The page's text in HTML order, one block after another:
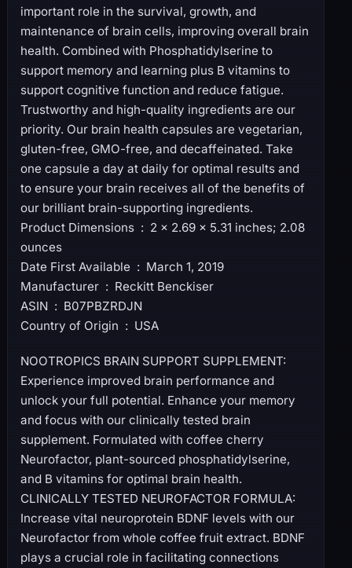
important role in the survival, growth, and
maintenance of brain cells, improving overall brain
health. Combined with Phosphatidylserine to
support memory and learning plus B vitamins to
support cognitive function and reduce fatigue.
Trustworthy and high-quality ingredients are our
priority. Our brain health capsules are vegetarian,
gluten-free, GMO-free, and decaffeinated. Take
one capsule a day at daily for optimal results and
to ensure your brain receives all of the benefits of
our brilliant brain-supporting ingredients.
Product Dimensions ‏ : ‎ 2 x 2.69 x 5.31 inches; 2.08
ounces
Date First Available ‏ : ‎ March 1, 2019
Manufacturer ‏ : ‎ Reckitt Benckiser
ASIN ‏ : ‎ B07PBZRDJN
Country of Origin ‏ : ‎ USA
NOOTROPICS BRAIN SUPPORT SUPPLEMENT:
Experience improved brain performance and
unlock your full potential. Enhance your memory
and focus with our clinically tested brain
supplement. Formulated with coffee cherry
Neurofactor, plant-sourced phosphatidylserine,
and B vitamins for optimal brain health.
CLINICALLY TESTED NEUROFACTOR FORMULA:
Increase vital neuroprotein BDNF levels with our
Neurofactor from whole coffee fruit extract. BDNF
plays a crucial role in facilitating connections